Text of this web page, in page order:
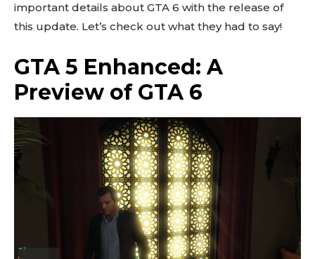
important details about GTA 6 with the release of
this update. Let’s check out what they had to say!
GTA 5 Enhanced: A
Preview of GTA 6